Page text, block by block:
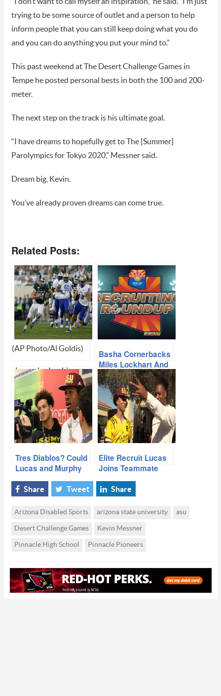
trying to be some source of outlet and a person to help
inform people that you can still keep doing what you do
and you can do anything you put your mind to.”
This past weekend at The Desert Challenge Games in
Tempe he posted personal bests in both the 100 and 200-
meter.
The next step on the track is his ultimate goal.
“I have dreams to hopefully get to The [Summer]
Parolympics for Tokyo 2020,” Messner said.
Dream big, Kevin.
You’ve already proven dreams can come true.
Related Posts:
(AP Photo/Al Goldis)
Lewerke Looking
Forward To Second
Shot At ASU
Basha Cornerbacks
Miles Lockhart And
Cole Martin Discuss
ASU Recruit Day,
Shaun Aguano
Tres Diablos? Could
Lucas and Murphy
Follow Harry’s
Lead?
Elite Recruit Lucas
Joins Teammate
Harry And Pledges
To ASU
Share Tweet Share
Arizona Disabled Sports arizona state university asu
Desert Challenge Games Kevin Messner
Pinnacle High School Pinnacle Pioneers